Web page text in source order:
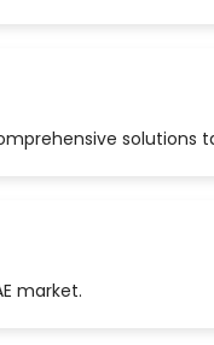
solutions
market.